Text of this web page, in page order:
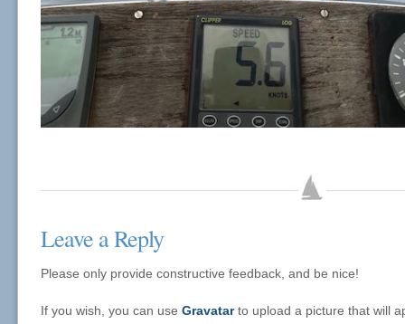
Leave a Reply
Please only provide constructive feedback, and be nice!
If you wish, you can use Gravatarto upload a picture that will